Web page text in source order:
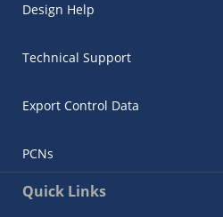
Design Help
Technical Support
Export Control Data
PCNs
Quick Links